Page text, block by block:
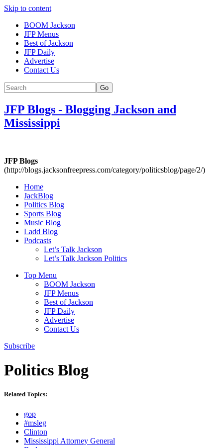
Skip to content
BOOM Jackson
JFP Menus
Best of Jackson
JFP Daily
Advertise
Contact Us
Go
JFP Blogs - Blogging Jackson and
Mississippi
JFP Blogs
(http://blogs.jacksonfreepress.com/category/politicsblog/page/2/)
Home
JackBlog
Politics Blog
Sports Blog
Music Blog
Ladd Blog
Podcasts
Let’s Talk Jackson
Let’s Talk Jackson Politics
Top Menu
BOOM Jackson
JFP Menus
Best of Jackson
JFP Daily
Advertise
Contact Us
Subscribe
Politics Blog
Related Topics:
gop
#msleg
Clinton
Mississippi Attorney General